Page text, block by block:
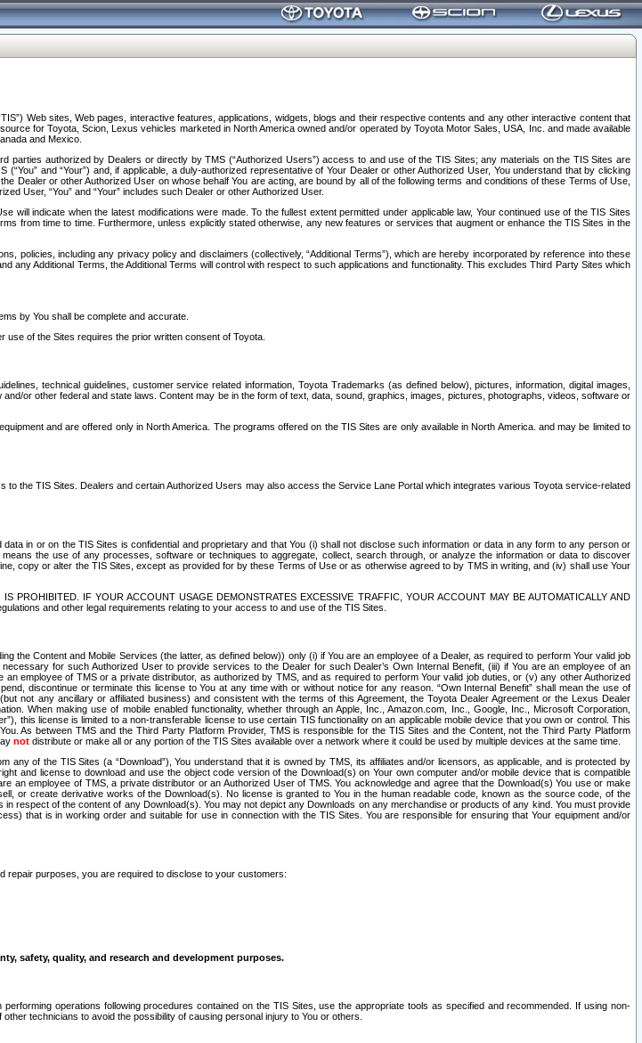
Web sites, Web pages, interactive features, applications, widgets, blogs and their respective contents and any other interactive content that
for Toyota, Scion, Lexus vehicles marketed in North America owned and/or operated by Toyota Motor Sales, USA, Inc. and made available
and Mexico.
parties authorized by Dealers or directly by TMS (“Authorized Users”) access to and use of the TIS Sites; any materials on the TIS Sites are
and “Your”) and, if applicable, a duly-authorized representative of Your Dealer or other Authorized User, You understand that by clicking
Dealer or other Authorized User on whose behalf You are acting, are bound by all of the following terms and conditions of these Terms of Use,
User, “You” and “Your” includes such Dealer or other Authorized User.
indicate when the latest modifications were made. To the fullest extent permitted under applicable law, Your continued use of the TIS Sites
from time to time. Furthermore, unless explicitly stated otherwise, any new features or services that augment or enhance the TIS Sites in the
policies, including any privacy policy and disclaimers (collectively, “Additional Terms”), which are hereby incorporated by reference into these
Additional Terms, the Additional Terms will control with respect to such applications and functionality. This excludes Third Party Sites which
by You shall be complete and accurate.
of the Sites requires the prior written consent of Toyota.
technical guidelines, customer service related information, Toyota Trademarks (as defined below), pictures, information, digital images,
or other federal and state laws. Content may be in the form of text, data, sound, graphics, images, pictures, photographs, videos, software or
and are offered only in North America. The programs offered on the TIS Sites are only available in North America. and may be limited to
the TIS Sites. Dealers and certain Authorized Users may also access the Service Lane Portal which integrates various Toyota service-related
in or on the TIS Sites is confidential and proprietary and that You (i) shall not disclose such information or data in any form to any person or
the use of any processes, software or techniques to aggregate, collect, search through, or analyze the information or data to discover
copy or alter the TIS Sites, except as provided for by these Terms of Use or as otherwise agreed to by TMS in writing, and (iv) shall use Your
IF YOUR ACCOUNT USAGE DEMONSTRATES EXCESSIVE TRAFFIC, YOUR ACCOUNT MAY BE AUTOMATICALLY AND
and other legal requirements relating to your access to and use of the TIS Sites.
Content and Mobile Services (the latter, as defined below)) only (i) if You are an employee of a Dealer, as required to perform Your valid job
for such Authorized User to provide services to the Dealer for such Dealer’s Own Internal Benefit, (iii) if You are an employee of an
employee of TMS or a private distributor, as authorized by TMS, and as required to perform Your valid job duties, or (v) any other Authorized
discontinue or terminate this license to You at any time with or without notice for any reason. “Own Internal Benefit” shall mean the use of
not any ancillary or affiliated business) and consistent with the terms of this Agreement, the Toyota Dealer Agreement or the Lexus Dealer
When making use of mobile enabled functionality, whether through an Apple, Inc., Amazon.com, Inc., Google, Inc., Microsoft Corporation,
this license is limited to a non-transferable license to use certain TIS functionality on an applicable mobile device that you own or control. This
As between TMS and the Third Party Platform Provider, TMS is responsible for the TIS Sites and the Content, not the Third Party Platform
not distribute or make all or any portion of the TIS Sites available over a network where it could be used by multiple devices at the same time.
of the TIS Sites (a “Download”), You understand that it is owned by TMS, its affiliates and/or licensors, as applicable, and is protected by
and license to download and use the object code version of the Download(s) on Your own computer and/or mobile device that is compatible
employee of TMS, a private distributor or an Authorized User of TMS. You acknowledge and agree that the Download(s) You use or make
or create derivative works of the Download(s). No license is granted to You in the human readable code, known as the source code, of the
respect of the content of any Download(s). You may not depict any Downloads on any merchandise or products of any kind. You must provide
that is in working order and suitable for use in connection with the TIS Sites. You are responsible for ensuring that Your equipment and/or
repair purposes, you are required to disclose to your customers:
safety, quality, and research and development purposes.
operations following procedures contained on the TIS Sites, use the appropriate tools as specified and recommended. If using non-
technicians to avoid the possibility of causing personal injury to You or others.